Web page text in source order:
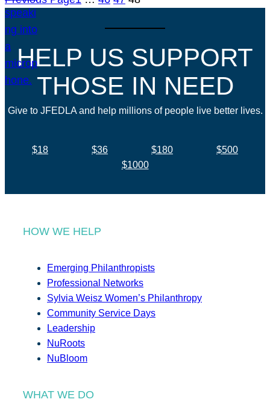
HELP US SUPPORT
THOSE IN NEED
Give to JFEDLA and help millions of people live better lives.
$18 $36 $180
$500
$1000
HOW WE HELP
Emerging Philanthropists
Professional Networks
Sylvia Weisz Women’s Philanthropy
Community Service Days
Leadership
NuRoots
NuBloom
WHAT WE DO